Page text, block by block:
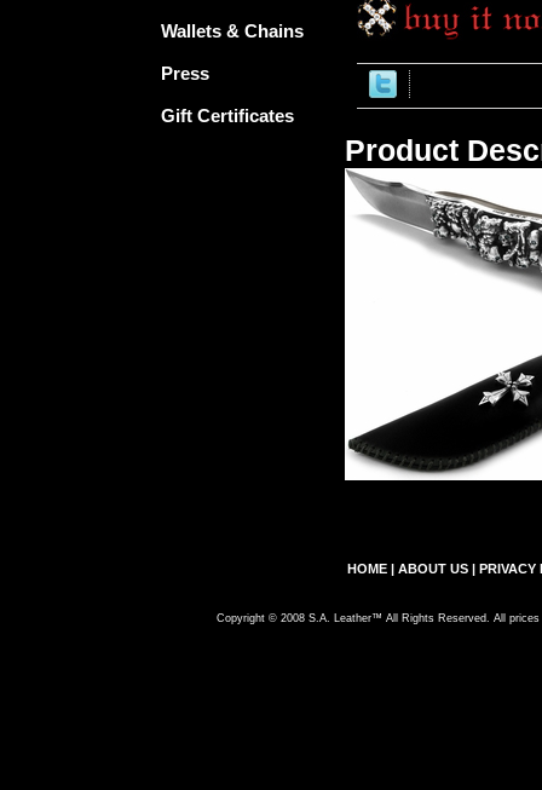
Product
Wallets & Chains
Press
Gift Certificates
HOME | ABOUT US | PRIVACY
Copyright © 2008 S.A. Leather™ All Rights Reserved. All